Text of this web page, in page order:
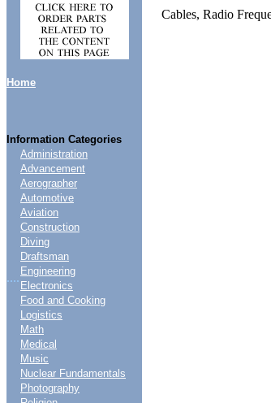
Home
Information Categories
....
Administration
Advancement
Aerographer
Automotive
Aviation
Construction
Diving
Draftsman
Engineering
Electronics
Food and Cooking
Logistics
Math
Medical
Music
Nuclear Fundamentals
Photography
Cables, Radio